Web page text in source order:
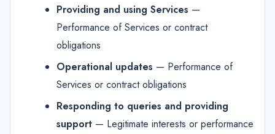
Providing and using Services —
Performance of Services or contract
obligations
Operational updates — Performance of
Services or contract obligations
Responding to queries and providing
support — Legitimate interests or performance